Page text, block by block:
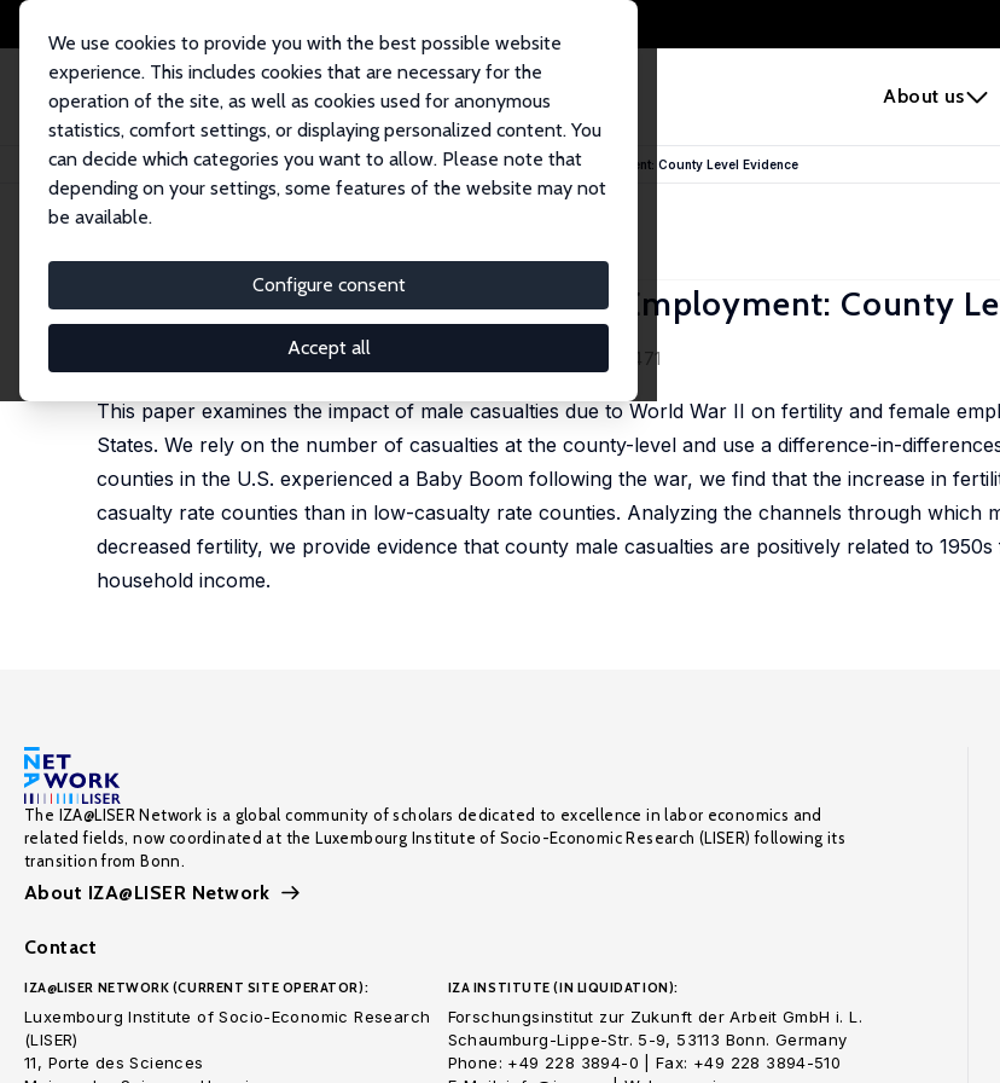
About us
We use cookies to provide you with the best possible website
experience. This includes cookies that are necessary for the
operation of the site, as well as cookies used for anonymous
statistics, comfort settings, or displaying personalized content. You
can decide which categories you want to allow. Please note that
depending on your settings, some features of the website may not
be available.
Configure consent
Accept all
Home Publications IZA Discussion Papers World War II, the Baby Boom and Employment: County Level Evidence
IZA Discussion Paper No. 14410
World War II, the Baby Boom and Employment: County
, Lamis Kattan
published in: Journal of Labor Economics, 2022, 40 (2), 437-471
This paper examines the impact of male casualties due to World War II on fertility and female
States. We rely on the number of casualties at the county-level and use a difference-in-
counties in the U.S. experienced a Baby Boom following the war, we find that the increase in
casualty rate counties than in low-casualty rate counties. Analyzing the channels through which
decreased fertility, we provide evidence that county male casualties are positively related to
household income.
The IZA@LISER Network is a global community of scholars dedicated to excellence in labor economics and
related fields, now coordinated at the Luxembourg Institute of Socio-Economic Research (LISER) following its
transition from Bonn.
About IZA@LISER Network
Contact
IZA@LISER NETWORK (CURRENT SITE OPERATOR):
Luxembourg Institute of Socio-Economic Research
(LISER)
11, Porte des Sciences
IZA INSTITUTE (IN LIQUIDATION):
Forschungsinstitut zur Zukunft der Arbeit GmbH i. L.
Schaumburg-Lippe-Str. 5-9, 53113 Bonn. Germany
Phone: +49 228 3894-0 | Fax: +49 228 3894-510